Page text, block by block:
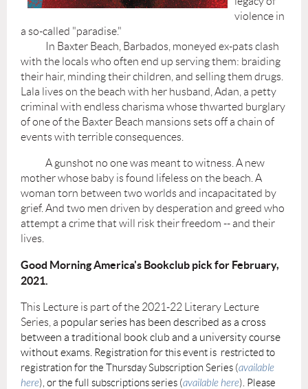
violence in
a so-called "paradise."
In Baxter Beach, Barbados, moneyed ex-pats clash
with the locals who often end up serving them: braiding
their hair, minding their children, and selling them drugs.
Lala lives on the beach with her husband, Adan, a petty
criminal with endless charisma whose thwarted burglary
of one of the Baxter Beach mansions sets off a chain of
events with terrible consequences.
A gunshot no one was meant to witness. A new
mother whose baby is found lifeless on the beach. A
woman torn between two worlds and incapacitated by
grief. And two men driven by desperation and greed who
attempt a crime that will risk their freedom -- and their
lives.
Good Morning America's Bookclub pick for February,
2021.
This Lecture is part of the 2021-22 Literary Lecture
Series, a popular series has been described as a cross
between a traditional book club and a university course
without exams. Registration for this event is restricted to
registration for the Thursday Subscription Series (available
here), or the full subscriptions series (available here). Please